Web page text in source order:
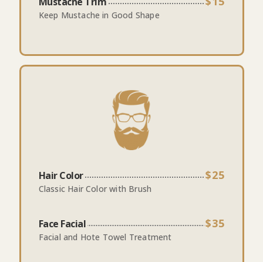
Keep Mustache in Good Shape
Hair Color $25
Classic Hair Color with Brush
Face Facial $35
Facial and Hote Towel Treatment